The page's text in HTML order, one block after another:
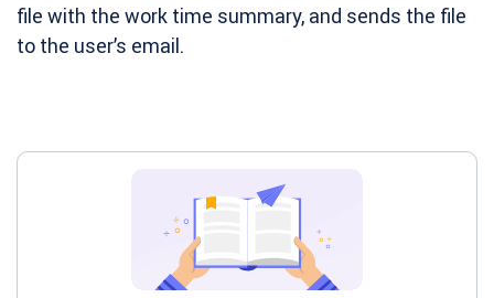
file with the work time summary, and sends the file
to the user’s email.